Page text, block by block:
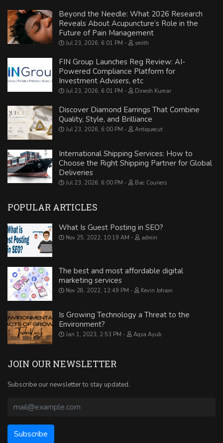
Beyond the Needle: What 2026 Research
Reveals About Acupuncture’s Role in the
Future of Pain Management
Jul 23, 2026, 6:01 PM smith
FIN Group Launches Reg Review: AI-
Powered Compliance Platform for
Investment Advisers, etc
Jul 23, 2026, 6:01 PM Dinesh Kumar
Discover Diamond Earrings That Combine
Quality, Style, and Brilliance
Jul 23, 2026, 6:00 PM Antiquecut
International Shipping Services: How to
Choose the Right Shipping Partner for Global
Deliveries
Jul 23, 2026, 6:00 PM Bac Couriers
POPULAR ARTICLES
What Is Guest Posting in SEO?
Nov 25, 2022, 10:19 AM admin
The best and most affordable digital
marketing services
Nov 28, 2022, 12:49 PM Kevin Johson
Is Growing Technology a Threat to the
Environment?
Jan 1, 2023, 2:53 PM Aqsa Ayub
JOIN OUR NEWSLETTER
Subscribe our newsletter to stay updated.